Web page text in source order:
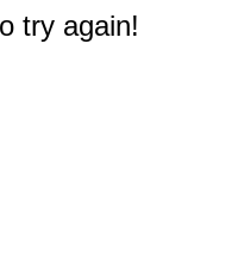
try again!